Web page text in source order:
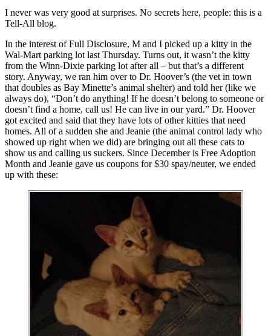
I never was very good at surprises. No secrets here, people: this is a
Tell-All blog.
In the interest of Full Disclosure, M and I picked up a kitty in the
Wal-Mart parking lot last Thursday. Turns out, it wasn’t the kitty
from the Winn-Dixie parking lot after all – but that’s a different
story. Anyway, we ran him over to Dr. Hoover’s (the vet in town
that doubles as Bay Minette’s animal shelter) and told her (like we
always do), “Don’t do anything! If he doesn’t belong to someone or
doesn’t find a home, call us! He can live in our yard.” Dr. Hoover
got excited and said that they have lots of other kitties that need
homes. All of a sudden she and Jeanie (the animal control lady who
showed up right when we did) are bringing out all these cats to
show us and calling us suckers. Since December is Free Adoption
Month and Jeanie gave us coupons for $30 spay/neuter, we ended
up with these: